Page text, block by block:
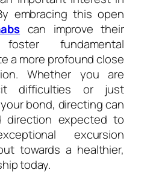
embracing this open
can improve their
foster fundamental
a more profound close
Whether you are
difficulties or just
bond, directing can
expected to
excursion
towards a healthier,
today.